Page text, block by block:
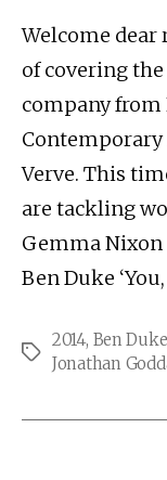
Welcome dear
of covering
company
Contemporary
Verve. This
are tackling
Gemma Nixon
Ben Duke
Tags
2014, Ben Duke
Jonathan